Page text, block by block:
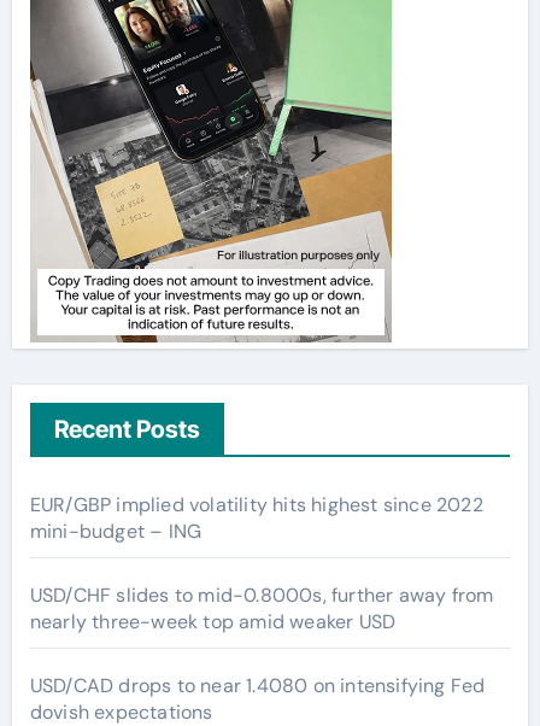
Recent Posts
EUR/GBP implied volatility hits highest since 2022
mini-budget – ING
USD/CHF slides to mid-0.8000s, further away from
nearly three-week top amid weaker USD
USD/CAD drops to near 1.4080 on intensifying Fed
dovish expectations